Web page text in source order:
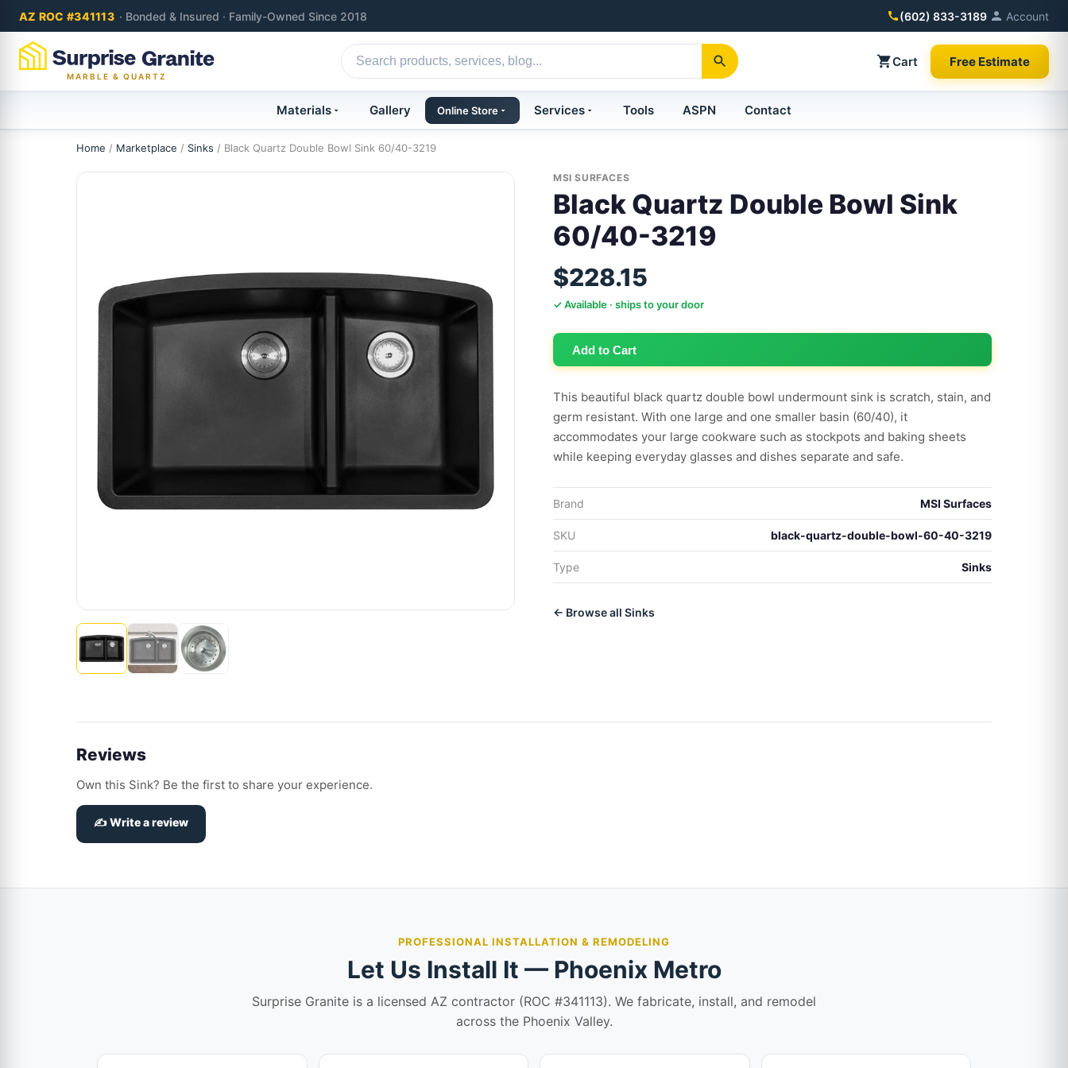
AZ ROC #341113 · Bonded & Insured · Family-Owned Since 2018 (602) 833-3189 Account
MARBLE & QUARTZ
Cart Free Estimate
Materials Gallery Online Store Services Tools ASPN Contact
Home / Marketplace / Sinks / Black Quartz Double Bowl Sink 60/40-3219
MSI SURFACES
Black Quartz Double Bowl Sink
60/40-3219
$228.15
✓ Available · ships to your door
Add to Cart
This beautiful black quartz double bowl undermount sink is scratch, stain, and
germ resistant. With one large and one smaller basin (60/40), it
accommodates your large cookware such as stockpots and baking sheets
while keeping everyday glasses and dishes separate and safe.
Brand MSI Surfaces
SKU black-quartz-double-bowl-60-40-3219
Type Sinks
← Browse all Sinks
Reviews
Own this Sink? Be the first to share your experience.
✍️ Write a review
PROFESSIONAL INSTALLATION & REMODELING
Let Us Install It — Phoenix Metro
Surprise Granite is a licensed AZ contractor (ROC #341113). We fabricate, install, and remodel
across the Phoenix Valley.